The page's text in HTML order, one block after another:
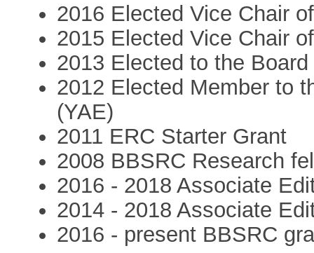
2016 Elected Vice Chair
2015 Elected Vice Chair
2013 Elected to the
2012 Elected Member to
(YAE)
2011 ERC Starter Grant
2008 BBSRC Research
2016 - 2018 Associate
2014 - 2018 Associate
2016 - present BBSRC